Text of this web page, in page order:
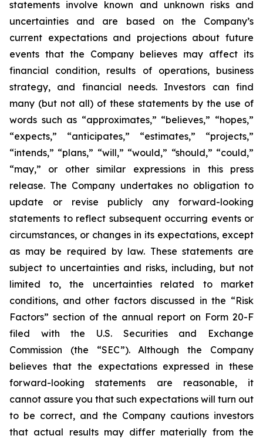
statements involve known and unknown risks and
uncertainties and are based on the Company’s
current expectations and projections about future
events that the Company believes may affect its
financial condition, results of operations, business
strategy, and financial needs. Investors can find
many (but not all) of these statements by the use of
words such as “approximates,” “believes,” “hopes,”
“expects,” “anticipates,” “estimates,” “projects,”
“intends,” “plans,” “will,” “would,” “should,” “could,”
“may,” or other similar expressions in this press
release. The Company undertakes no obligation to
update or revise publicly any forward-looking
statements to reflect subsequent occurring events or
circumstances, or changes in its expectations, except
as may be required by law. These statements are
subject to uncertainties and risks, including, but not
limited to, the uncertainties related to market
conditions, and other factors discussed in the “Risk
Factors” section of the annual report on Form 20-F
filed with the U.S. Securities and Exchange
Commission (the “SEC”). Although the Company
believes that the expectations expressed in these
forward-looking statements are reasonable, it
cannot assure you that such expectations will turn out
to be correct, and the Company cautions investors
that actual results may differ materially from the